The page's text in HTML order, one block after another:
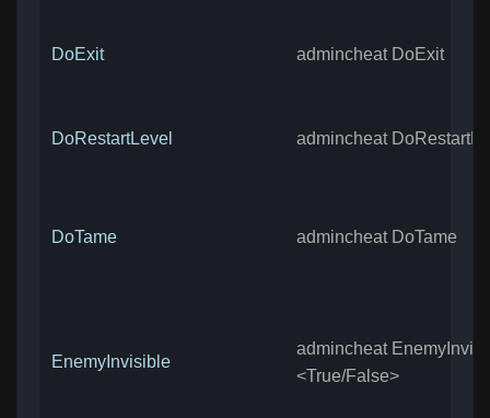
DoExit admincheat DoExit
DoRestartLevel admincheat
DoTame admincheat DoTame
EnemyInvisible
admincheat
<True/False>